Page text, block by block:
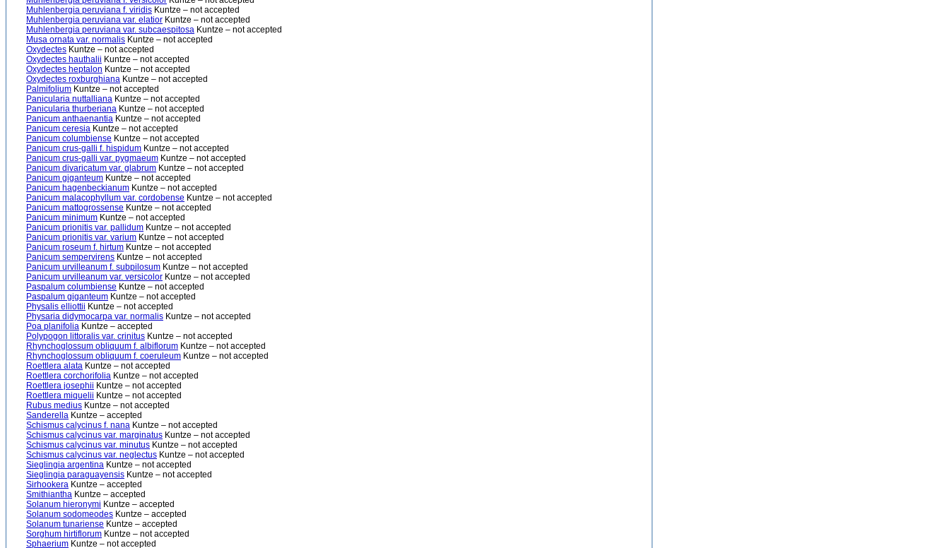
Muhlenbergia peruviana f. viridis Kuntze – not accepted
Muhlenbergia peruviana var. elatior Kuntze – not accepted
Muhlenbergia peruviana var. subcaespitosa Kuntze – not accepted
Musa ornata var. normalis Kuntze – not accepted
Oxydectes Kuntze – not accepted
Oxydectes hauthalii Kuntze – not accepted
Oxydectes heptalon Kuntze – not accepted
Oxydectes roxburghiana Kuntze – not accepted
Palmifolium Kuntze – not accepted
Panicularia nuttalliana Kuntze – not accepted
Panicularia thurberiana Kuntze – not accepted
Panicum anthaenantia Kuntze – not accepted
Panicum ceresia Kuntze – not accepted
Panicum columbiense Kuntze – not accepted
Panicum crus-galli f. hispidum Kuntze – not accepted
Panicum crus-galli var. pygmaeum Kuntze – not accepted
Panicum divaricatum var. glabrum Kuntze – not accepted
Panicum giganteum Kuntze – not accepted
Panicum hagenbeckianum Kuntze – not accepted
Panicum malacophyllum var. cordobense Kuntze – not accepted
Panicum mattogrossense Kuntze – not accepted
Panicum minimum Kuntze – not accepted
Panicum prionitis var. pallidum Kuntze – not accepted
Panicum prionitis var. varium Kuntze – not accepted
Panicum roseum f. hirtum Kuntze – not accepted
Panicum sempervirens Kuntze – not accepted
Panicum urvilleanum f. subpilosum Kuntze – not accepted
Panicum urvilleanum var. versicolor Kuntze – not accepted
Paspalum columbiense Kuntze – not accepted
Paspalum giganteum Kuntze – not accepted
Physalis elliottii Kuntze – not accepted
Physaria didymocarpa var. normalis Kuntze – not accepted
Poa planifolia Kuntze – accepted
Polypogon littoralis var. crinitus Kuntze – not accepted
Rhynchoglossum obliquum f. albiflorum Kuntze – not accepted
Rhynchoglossum obliquum f. coeruleum Kuntze – not accepted
Roettlera alata Kuntze – not accepted
Roettlera corchorifolia Kuntze – not accepted
Roettlera josephii Kuntze – not accepted
Roettlera miquelii Kuntze – not accepted
Rubus medius Kuntze – not accepted
Sanderella Kuntze – accepted
Schismus calycinus f. nana Kuntze – not accepted
Schismus calycinus var. marginatus Kuntze – not accepted
Schismus calycinus var. minutus Kuntze – not accepted
Schismus calycinus var. neglectus Kuntze – not accepted
Sieglingia argentina Kuntze – not accepted
Sieglingia paraguayensis Kuntze – not accepted
Sirhookera Kuntze – accepted
Smithiantha Kuntze – accepted
Solanum hieronymi Kuntze – accepted
Solanum sodomeodes Kuntze – accepted
Solanum tunariense Kuntze – accepted
Sorghum hirtiflorum Kuntze – not accepted
Sphaerium Kuntze – not accepted